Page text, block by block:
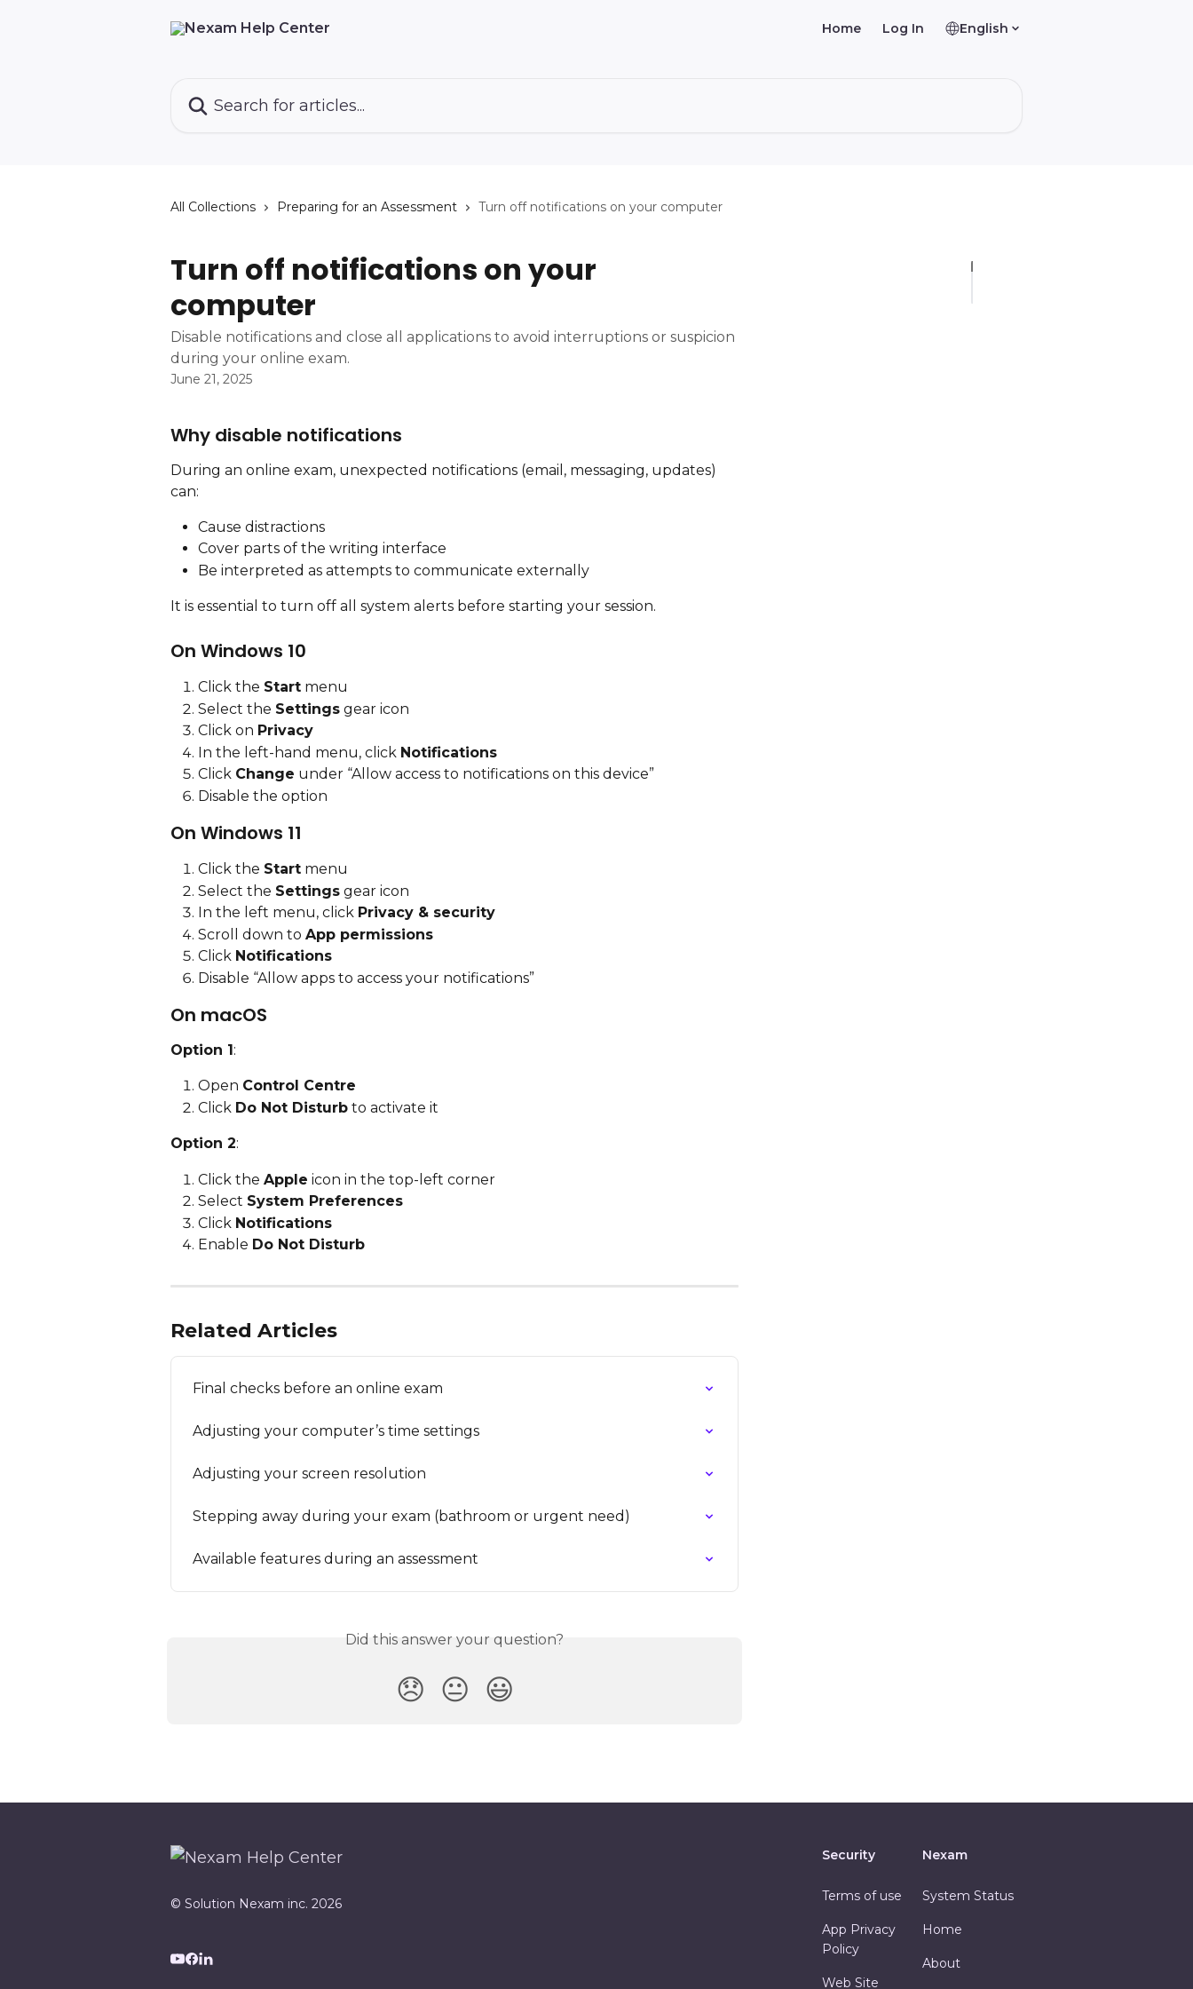
Home Log In English
All Collections Preparing for an Assessment Turn off notifications on your computer
Turn off notifications on your
computer
Disable notifications and close all applications to avoid interruptions or suspicion
during your online exam.
June 21, 2025
Why disable notifications
During an online exam, unexpected notifications (email, messaging, updates)
can:
Cause distractions
Cover parts of the writing interface
Be interpreted as attempts to communicate externally
It is essential to turn off all system alerts before starting your session.
On Windows 10
Click the Start menu
Select the Settings gear icon
Click on Privacy
In the left-hand menu, click Notifications
Click Change under “Allow access to notifications on this device”
Disable the option
On Windows 11
Click the Start menu
Select the Settings gear icon
In the left menu, click Privacy & security
Scroll down to App permissions
Click Notifications
Disable “Allow apps to access your notifications”
On macOS
Option 1:
Open Control Centre
Click Do Not Disturb to activate it
Option 2:
Click the Apple icon in the top-left corner
Select System Preferences
Click Notifications
Enable Do Not Disturb
Related Articles
Final checks before an online exam
Adjusting your computer’s time settings
Adjusting your screen resolution
Stepping away during your exam (bathroom or urgent need)
Available features during an assessment
Did this answer your question?
😞 😐 😃
© Solution Nexam inc. 2026
Security
Terms of use
App Privacy
Policy
Web Site
Nexam
System Status
Home
About